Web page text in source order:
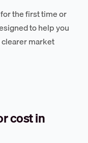
the first time or
to help you
market
cost in